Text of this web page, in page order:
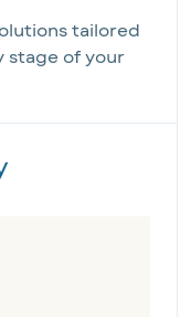
tailored
stage of your